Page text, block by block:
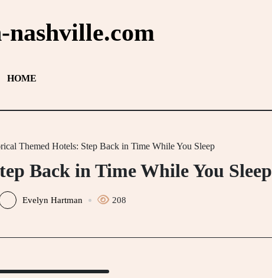
HOME
Themed Hotels: Step Back in Time While You Sleep
Back in Time While You Sleep
Evelyn Hartman 208